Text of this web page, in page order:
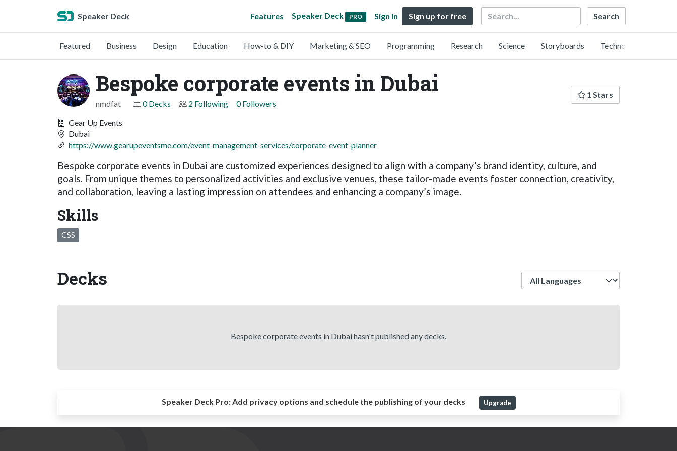
Speaker Deck Features Speaker Deck PRO Sign in Sign up for free Search
Featured Business Design Education How-to & DIY Marketing & SEO Programming Research Science Storyboards Technology
Bespoke corporate events in Dubai
nmdfat 0 Decks 2 Following 0 Followers
1 Stars
Gear Up Events
Dubai
https://www.gearupeventsme.com/event-management-services/corporate-event-planner
Bespoke corporate events in Dubai are customized experiences designed to align with a company’s brand identity, culture, and
goals. From unique themes to personalized activities and exclusive venues, these tailor-made events foster connection, creativity,
and collaboration, leaving a lasting impression on attendees and enhancing a company’s image.
Skills
CSS
Decks
Bespoke corporate events in Dubai hasn't published any decks.
Speaker Deck Pro:Add privacy options and schedule the publishing of your decks Upgrade